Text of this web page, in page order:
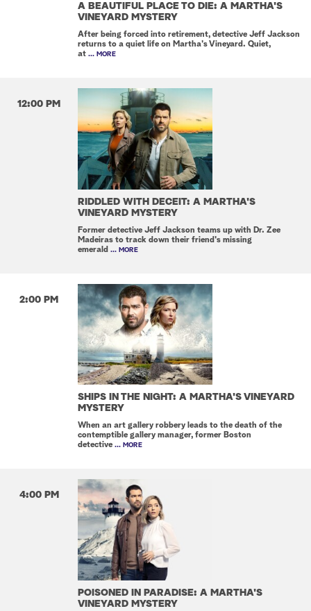
A BEAUTIFUL PLACE TO DIE: A MARTHA'S
VINEYARD MYSTERY
After being forced into retirement, detective Jeff Jackson
returns to a quiet life on Martha's Vineyard. Quiet,
at ... MORE
12:00 PM
RIDDLED WITH DECEIT: A MARTHA'S
VINEYARD MYSTERY
Former detective Jeff Jackson teams up with Dr. Zee
Madeiras to track down their friend's missing
emerald ... MORE
2:00 PM
SHIPS IN THE NIGHT: A MARTHA'S VINEYARD
MYSTERY
When an art gallery robbery leads to the death of the
contemptible gallery manager, former Boston
detective ... MORE
4:00 PM
POISONED IN PARADISE: A MARTHA'S
VINEYARD MYSTERY